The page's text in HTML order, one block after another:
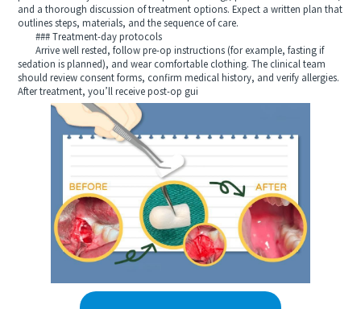
and a thorough discussion of treatment options. Expect a written plan that
outlines steps, materials, and the sequence of care.
### Treatment-day protocols
Arrive well rested, follow pre-op instructions (for example, fasting if
sedation is planned), and wear comfortable clothing. The clinical team
should review consent forms, confirm medical history, and verify allergies.
After treatment, you’ll receive post-op gui